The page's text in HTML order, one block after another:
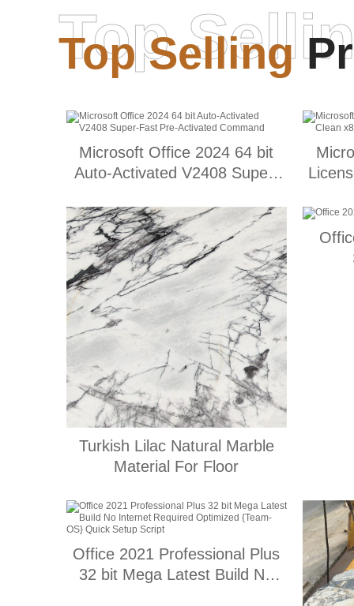
Top Selling
Top
Microsoft Office 2024 64 bit
Auto-Activated V2408 Super-
Turkish Lilac Natural Marble
Material For Floor
Office 2021 Professional Plus
32 bit Mega Latest Build No